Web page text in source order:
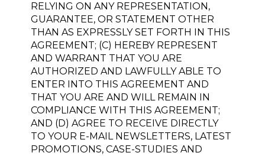
RELYING ON ANY REPRESENTATION,
GUARANTEE, OR STATEMENT OTHER
THAN AS EXPRESSLY SET FORTH IN THIS
AGREEMENT; (C) HEREBY REPRESENT
AND WARRANT THAT YOU ARE
AUTHORIZED AND LAWFULLY ABLE TO
ENTER INTO THIS AGREEMENT AND
THAT YOU ARE AND WILL REMAIN IN
COMPLIANCE WITH THIS AGREEMENT;
AND (D) AGREE TO RECEIVE DIRECTLY
TO YOUR E-MAIL NEWSLETTERS, LATEST
PROMOTIONS, CASE-STUDIES AND